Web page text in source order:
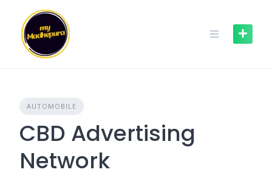
content
AUTOMOBILE
CBD Advertising
Network